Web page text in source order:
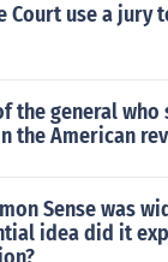
Court use a jury
the general
the American
Sense was
idea did it